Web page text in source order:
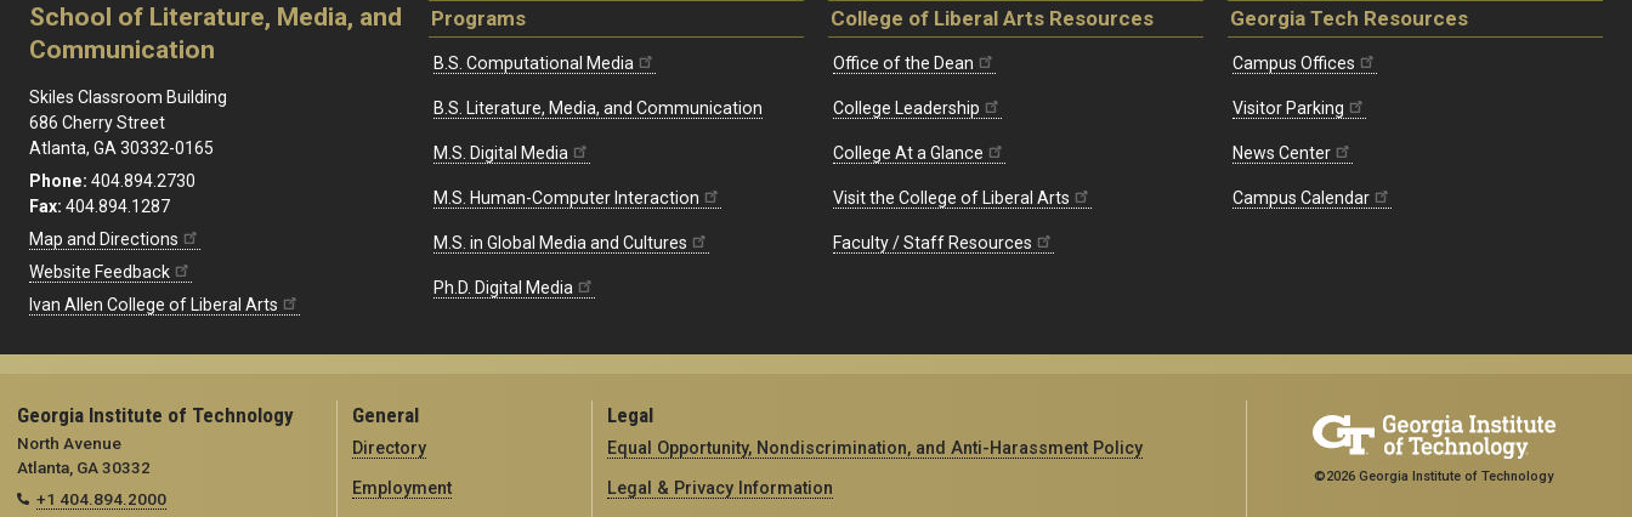
School of Literature, Media, and
Communication
Skiles Classroom Building
686 Cherry Street
Atlanta, GA 30332-0165
Phone: 404.894.2730
Fax: 404.894.1287
Map and Directions
Website Feedback
Ivan Allen College of Liberal Arts
Programs
B.S. Computational Media
B.S. Literature, Media, and Communication
M.S. Digital Media
M.S. Human-Computer Interaction
M.S. in Global Media and Cultures
Ph.D. Digital Media
College of Liberal Arts Resources
Office of the Dean
College Leadership
College At a Glance
Visit the College of Liberal Arts
Faculty / Staff Resources
Georgia Tech Resources
Campus Offices
Visitor Parking
News Center
Campus Calendar
Georgia Institute of Technology
North Avenue
Atlanta, GA 30332
+1 404.894.2000
General
Directory
Employment
Legal
Equal Opportunity, Nondiscrimination, and Anti-Harassment Policy
Legal & Privacy Information
©2026 Georgia Institute of Technology